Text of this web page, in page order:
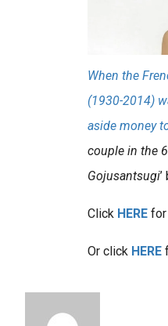
When the
(1930-2014)
aside money
couple in the
Gojusantsugi
Click HERE for
Or click HERE